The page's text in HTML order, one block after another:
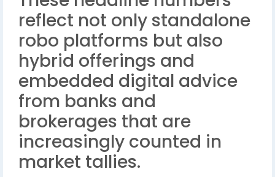
reflect not only standalone
robo platforms but also
hybrid offerings and
embedded digital advice
from banks and
brokerages that are
increasingly counted in
market tallies.